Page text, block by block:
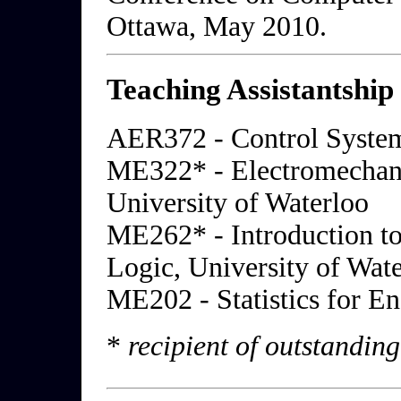
Ottawa, May 2010.
Teaching Assistantship
AER372 - Control
ME322* -
University of Waterloo
ME262* - Introduction
Logic, University of
ME202 - Statistics for
* recipient of